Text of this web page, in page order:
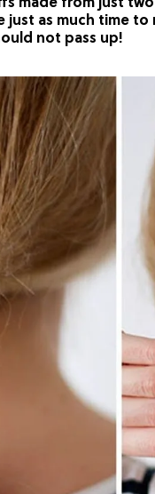
made from just
as much time
not pass up!